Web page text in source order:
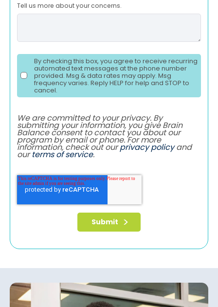
Tell us more about your concerns.
By checking this box, you agree to receive recurring
automated text messages at the phone number
provided. Msg & data rates may apply. Msg
frequency varies. Reply HELP for help and STOP to
cancel.
We are committed to your privacy. By
submitting your information, you give Brain
Balance consent to contact you about our
program by email or phone. For more
information, check out ourprivacy policyand
ourterms of service.